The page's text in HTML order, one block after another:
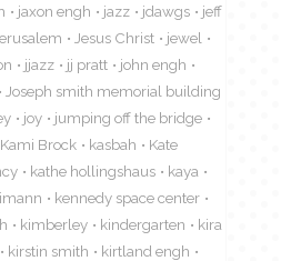
jaxon engh jazz jdawgs
jeff
Jesus Christ
jewel
jjazz jj pratt
john engh
Joseph smith memorial building
joy
jumping off the bridge
Kami Brock kasbah
Kate
kathe hollingshaus
kaya
kennedy space center
kimberley kindergarten
kira
kirstin smith
kirtland engh